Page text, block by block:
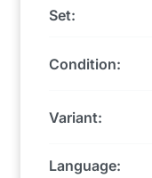
Set:
Condition:
Variant:
Language: